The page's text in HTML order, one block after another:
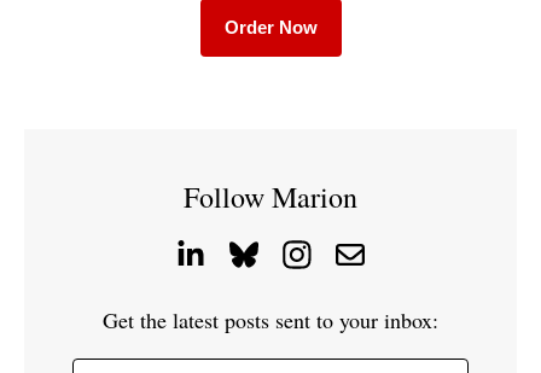
Order Now
Follow Marion
Get the latest posts sent to your inbox: